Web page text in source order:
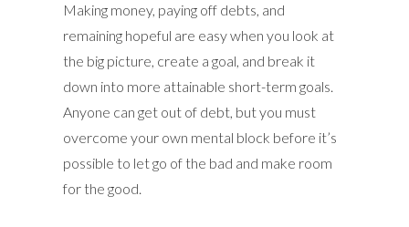
Making money, paying off debts, and
remaining hopeful are easy when you look at
the big picture, create a goal, and break it
down into more attainable short-term goals.
Anyone can get out of debt, but you must
overcome your own mental block before it’s
possible to let go of the bad and make room
for the good.